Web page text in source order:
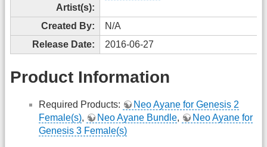
Artist(s):
Created By:
N/A
Release Date:
2016-06-27
Product Information
Required Products:
Neo Ayane for Genesis 2
Female(s), Neo Ayane Bundle,
Neo Ayane for
Genesis 3 Female(s)